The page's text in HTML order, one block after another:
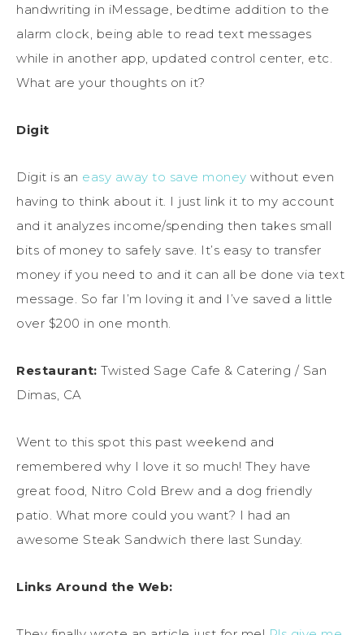
handwriting in iMessage, bedtime addition to the
alarm clock, being able to read text messages
while in another app, updated control center, etc.
What are your thoughts on it?
Digit
Digit is an easy away to save money without even
having to think about it. I just link it to my account
and it analyzes income/spending then takes small
bits of money to safely save. It’s easy to transfer
money if you need to and it can all be done via text
message. So far I’m loving it and I’ve saved a little
over $200 in one month.
Restaurant: Twisted Sage Cafe & Catering / San
Dimas, CA
Went to this spot this past weekend and
remembered why I love it so much! They have
great food, Nitro Cold Brew and a dog friendly
patio. What more could you want? I had an
awesome Steak Sandwich there last Sunday.
Links Around the Web: